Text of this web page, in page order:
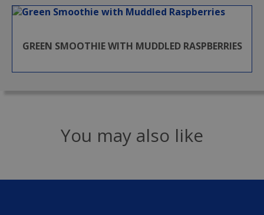
GREEN SMOOTHIE WITH MUDDLED RASPBERRIES
You may also like